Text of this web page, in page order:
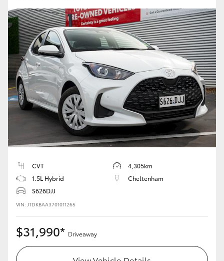
Fortuner
Yaris Cross
Corolla Cross
Kluger
LandCruiser 300
Utes & Vans
HiLux
LandCruiser 70
Tundra
CVT
4,305km
1.5L Hybrid
Cheltenham
S626DJJ
VIN: JTDKBAA3701011265
$31,990* Driveaway